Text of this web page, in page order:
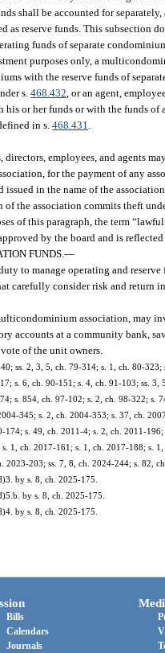
shall be accounted for
as reserve funds. This subsection
funds of separate
purposes only, a
with the reserve funds of
s.468.432, or an agent,
or her funds or with the funds
in s.468.431.
employees, and agents
for the payment of any
issued in the name of the
the association commits theft
of this paragraph, the term
by the board and is
FUNDS.—
to manage operating and reserve
carefully consider risk and return
association, may
accounts at a community bank,
of the unit owners.
ss. 2, 3, 5, ch. 79-314; s. 1, ch. 80-
s. 6, ch. 90-151; s. 4, ch. 91-103; ss.
s. 854, ch. 97-102; s. 2, ch. 98-322; s.
345; s. 2, ch. 2004-353; s. 37, ch.
174; s. 49, ch. 2011-4; s. 2, ch. 2011-
1, ch. 2017-161; s. 1, ch. 2017-188; s.
2023-203; ss. 7, 8, ch. 2024-244; s. 82,
by s. 8, ch. 2025-175.
by s. 8, ch. 2025-175.
by s. 8, ch. 2025-175.
Bills
Calendars
Journals